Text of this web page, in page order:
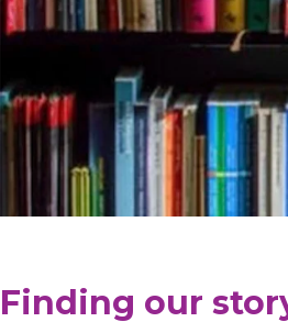
Finding our